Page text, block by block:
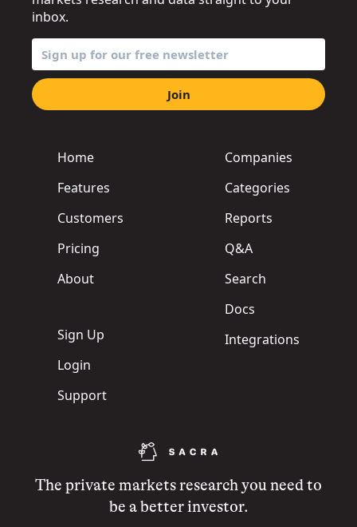
The private markets research you need to
be a better investor.
Home
Features
Customers
Pricing
About
Sign Up
Login
Support
Companies
Categories
Reports
Q&A
Search
Docs
Integrations
inbox.
Join